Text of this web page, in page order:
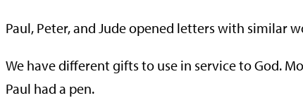
Paul, Peter, and Jude opened letters with similar
We have different gifts to use in service to God.
Paul had a pen.